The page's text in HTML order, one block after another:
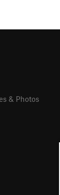
& Photos